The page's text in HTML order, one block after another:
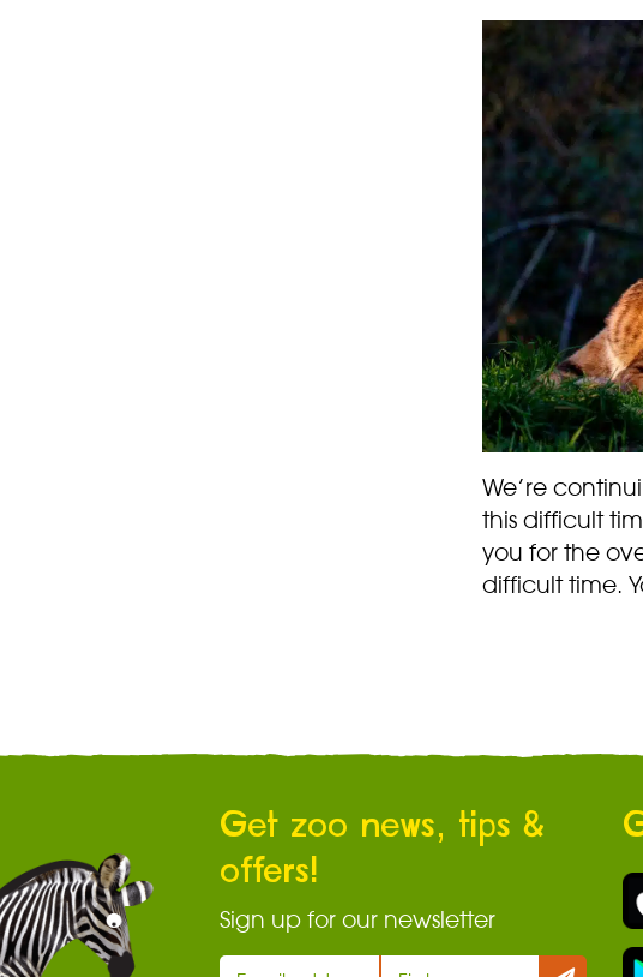
We’re
this difficult
you for the
difficult time.
Get zoo news, tips &
offers!
Sign up for our newsletter